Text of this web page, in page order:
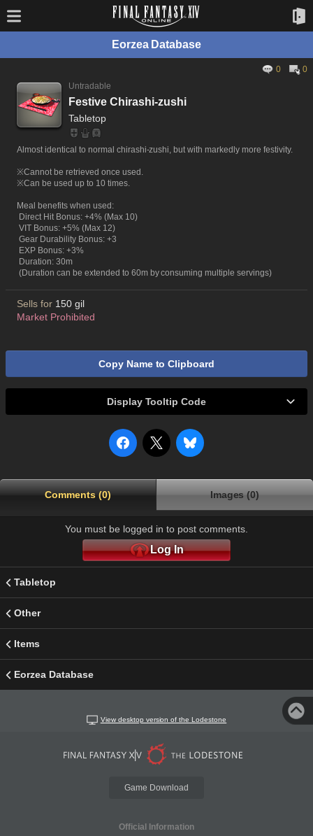
Eorzea Database
0
0
Untradable
Festive Chirashi-zushi
Tabletop
Almost identical to normal chirashi-zushi, but with markedly more festivity.
※Cannot be retrieved once used.
※Can be used up to 10 times.
Meal benefits when used:
Direct Hit Bonus: +4% (Max 10)
VIT Bonus: +5% (Max 12)
Gear Durability Bonus: +3
EXP Bonus: +3%
Duration: 30m
(Duration can be extended to 60m by consuming multiple servings)
Sells for 150 gil
Market Prohibited
Copy Name to Clipboard
Display Tooltip Code
Comments (0) Images (0)
You must be logged in to post comments.
Log In
Tabletop
Other
Items
Eorzea Database
View desktop version of the Lodestone
Game Download
Official Information